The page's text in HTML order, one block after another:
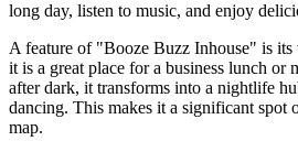
long day, listen to music, and enjoy
A feature of "Booze Buzz Inhouse" is its
it is a great place for a business lunch or
after dark, it transforms into a nightlife
dancing. This makes it a significant spot
map.